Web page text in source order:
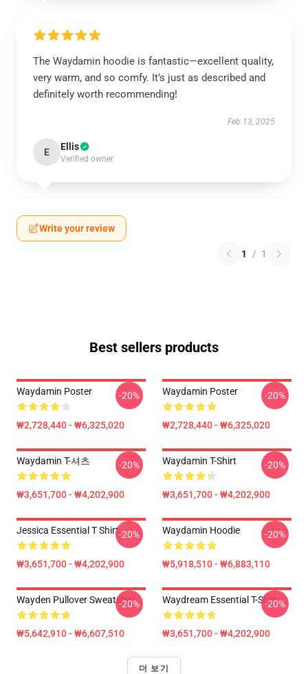
The Waydamin hoodie is fantastic—excellent quality,
very warm, and so comfy. It’s just as described and
definitely worth recommending!
Feb 13, 2025
E Ellis
Verified owner
Write your review
1 / 1
Best sellers products
Waydamin Poster
₩2,728,440 - ₩6,325,020
-20% Waydamin Poster
₩2,728,440 - ₩6,325,020
-20%
Waydamin T-셔츠
₩3,651,700 - ₩4,202,900
-20% Waydamin T-Shirt
₩3,651,700 - ₩4,202,900
-20%
Jessica Essential T Shirt
₩3,651,700 - ₩4,202,900
-20% Waydamin Hoodie
₩5,918,510 - ₩6,883,110
-20%
Wayden Pullover Sweatshirt
₩5,642,910 - ₩6,607,510
-20% Waydream Essential T-Shirt
₩3,651,700 - ₩4,202,900
-20%
더 보기